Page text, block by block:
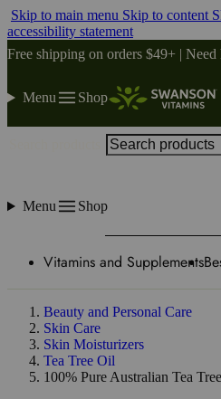
Skip to main menu Skip to content
accessibility statement
Free shipping on orders $49+ | Need
Menu Shop
Menu Shop
Vitamins and Supplements
Beauty and Personal Care
Skin Care
Skin Moisturizers
Tea Tree Oil
100% Pure Australian Tea